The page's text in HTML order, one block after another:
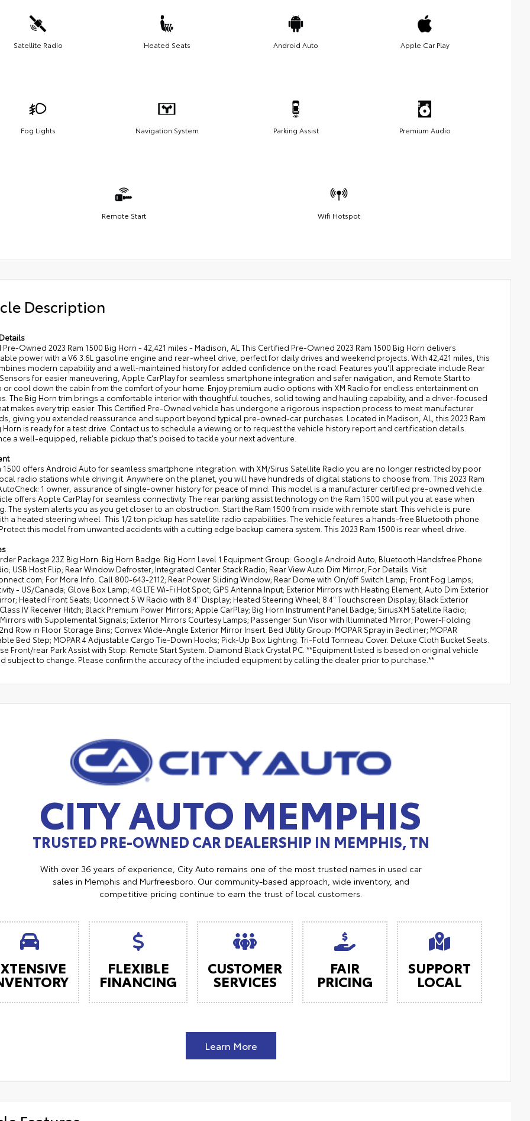
Satellite Radio Heated Seats Android Auto Apple Car Play
Fog Lights Navigation System Parking Assist Premium Audio
Remote Start Wifi Hotspot
Description
Owned 2023 Ram 1500 Big Horn - 42,421 miles - Madison, AL This Certified Pre-Owned 2023 Ram 1500 Big Horn delivers
power with a V6 3.6L gasoline engine and rear-wheel drive, perfect for daily drives and weekend projects. With 42,421 miles, this
modern capability and a well-maintained history for added confidence on the road. Features you'll appreciate include Rear
for easier maneuvering, Apple CarPlay for seamless smartphone integration and safer navigation, and Remote Start to
or cool down the cabin from the comfort of your home. Enjoy premium audio options with XM Radio for endless entertainment on
The Big Horn trim brings a comfortable interior with thoughtful touches, solid towing and hauling capability, and a driver-focused
makes every trip easier. This Certified Pre-Owned vehicle has undergone a rigorous inspection process to meet manufacturer
giving you extended reassurance and support beyond typical pre-owned-car purchases. Located in Madison, AL, this 2023 Ram
Horn is ready for a test drive. Contact us to schedule a viewing or to request the vehicle history report and certification details.
a well-equipped, reliable pickup that's poised to tackle your next adventure.
1500 offers Android Auto for seamless smartphone integration. with XM/Sirus Satellite Radio you are no longer restricted by poor
radio stations while driving it. Anywhere on the planet, you will have hundreds of digital stations to choose from. This 2023 Ram
1 owner, assurance of single-owner history for peace of mind. This model is a manufacturer certified pre-owned vehicle.
offers Apple CarPlay for seamless connectivity. The rear parking assist technology on the Ram 1500 will put you at ease when
The system alerts you as you get closer to an obstruction. Start the Ram 1500 from inside with remote start. This vehicle is pure
a heated steering wheel. This 1/2 ton pickup has satellite radio capabilities. The vehicle features a hands-free Bluetooth phone
this model from unwanted accidents with a cutting edge backup camera system. This 2023 Ram 1500 is rear wheel drive.
Package 23Z Big Horn: Big Horn Badge. Big Horn Level 1 Equipment Group: Google Android Auto; Bluetooth Handsfree Phone
USB Host Flip; Rear Window Defroster; Integrated Center Stack Radio; Rear View Auto Dim Mirror; For Details. Visit
For More Info. Call 800-643-2112; Rear Power Sliding Window; Rear Dome with On/off Switch Lamp; Front Fog Lamps;
- US/Canada; Glove Box Lamp; 4G LTE Wi-Fi Hot Spot; GPS Antenna Input; Exterior Mirrors with Heating Element; Auto Dim Exterior
Heated Front Seats; Uconnect 5 W Radio with 8.4" Display; Heated Steering Wheel; 8.4" Touchscreen Display; Black Exterior
IV Receiver Hitch; Black Premium Power Mirrors; Apple CarPlay; Big Horn Instrument Panel Badge; SiriusXM Satellite Radio;
with Supplemental Signals; Exterior Mirrors Courtesy Lamps; Passenger Sun Visor with Illuminated Mirror; Power-Folding
Row in Floor Storage Bins; Convex Wide-Angle Exterior Mirror Insert. Bed Utility Group: MOPAR Spray in Bedliner; MOPAR
Bed Step; MOPAR 4 Adjustable Cargo Tie-Down Hooks; Pick-Up Box Lighting. Tri-Fold Tonneau Cover. Deluxe Cloth Bucket Seats.
Front/rear Park Assist with Stop. Remote Start System. Diamond Black Crystal PC. **Equipment listed is based on original vehicle
subject to change. Please confirm the accuracy of the included equipment by calling the dealer prior to purchase.**
CITY AUTO MEMPHIS
TRUSTED PRE-OWNED CAR DEALERSHIP IN MEMPHIS, TN
With over 36 years of experience, City Auto remains one of the most trusted names in used car
sales in Memphis and Murfreesboro. Our community-based approach, wide inventory, and
competitive pricing continue to earn the trust of local customers.
FLEXIBLE
FINANCING
CUSTOMER
SERVICES
FAIR
PRICING
SUPPORT
LOCAL
Learn More